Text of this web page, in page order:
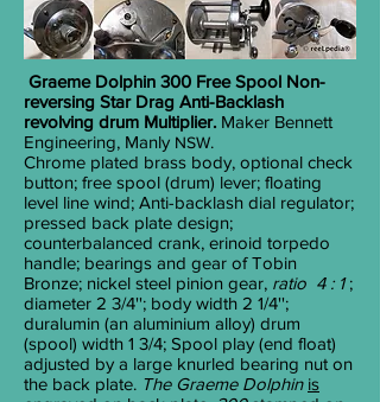
Graeme Dolphin 300 Free Spool Non-
reversing StarDrag Anti-Backlash
revolving drum Multiplier. Maker Bennett
Engineering, Manly NSW.
Chrome plated brass body, optional check
button; free spool (drum) lever; floating
level line wind; Anti-backlash dial regulator;
pressed back plate design;
counterbalanced crank, erinoid torpedo
handle; bearings and gear of Tobin
Bronze; nickel steel pinion gear, ratio 4 : 1;
diameter 2 3/4''; body width 2 1/4'';
duralumin (an aluminium alloy) drum
(spool) width 1 3/4; Spool play (end float)
adjusted by a large knurled bearing nut on
the back plate. The Graeme Dolphin is